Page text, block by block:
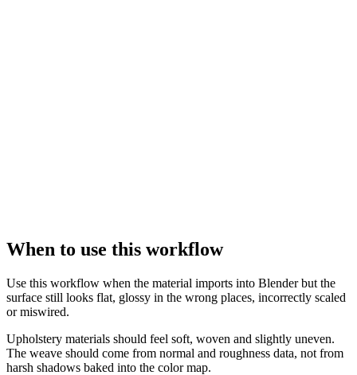
When to use this workflow
Use this workflow when the material imports into Blender but the
surface still looks flat, glossy in the wrong places, incorrectly scaled
or miswired.
Upholstery materials should feel soft, woven and slightly uneven.
The weave should come from normal and roughness data, not from
harsh shadows baked into the color map.